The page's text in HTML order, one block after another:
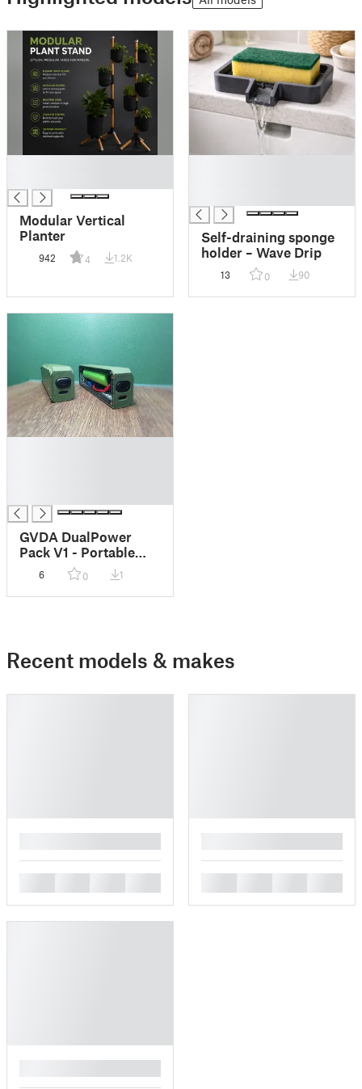
Modular Vertical
Planter
942 4 1.2K
Self-draining sponge
holder – Wave Drip
13 0 90
GVDA DualPower
Pack V1 - Portable
PowerBank
6 0 1
Recent models & makes